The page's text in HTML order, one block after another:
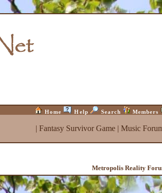
Home Help Search Members
| Fantasy Survivor Game| Music
Metropolis Reality